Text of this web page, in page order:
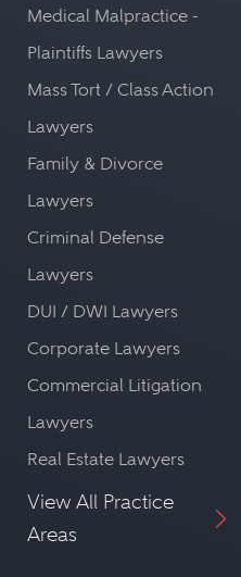
Medical Malpractice -
Plaintiffs Lawyers
Mass Tort / Class Action
Lawyers
Family & Divorce
Lawyers
Criminal Defense
Lawyers
DUI / DWI Lawyers
Corporate Lawyers
Commercial Litigation
Lawyers
Real Estate Lawyers
View All Practice
Areas